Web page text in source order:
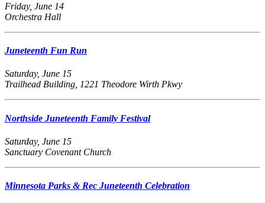
Friday, June 14
Orchestra Hall
Juneteenth Fun Run
Saturday, June 15
Trailhead Building, 1221 Theodore Wirth Pkwy
Northside Juneteenth Family Festival
Saturday, June 15
Sanctuary Covenant Church
Minnesota Parks & Rec Juneteenth Celebration